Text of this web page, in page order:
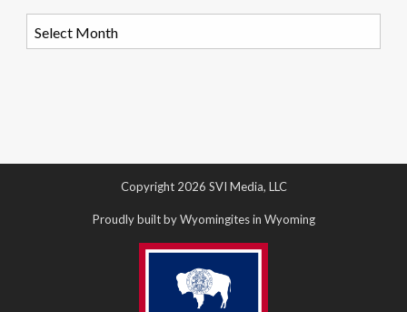
Copyright 2026 SVI Media, LLC
Proudly built by Wyomingites in Wyoming